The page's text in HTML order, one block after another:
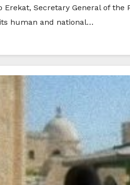
Erekat, Secretary General of
human and national…